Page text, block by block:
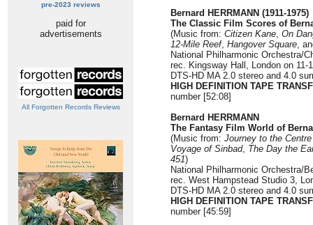
pre-2023 reviews
paid for
advertisements
All Forgotten Records Reviews
Bernard HERRMANN (1911-1975)
The Classic Film Scores of
(Music from: Citizen Kane, On
12-Mile Reef, Hangover Square,
National Philharmonic Orchestra/
rec. Kingsway Hall, London on 11-
DTS-HD MA 2.0 stereo and 4.0
HIGH DEFINITION TAPE
number [52:08]
Bernard HERRMANN
The Fantasy Film World of
(Music from: Journey to the
Voyage of Sinbad, The Day the
451)
National Philharmonic Orchestra/
rec. West Hampstead Studio 3,
DTS-HD MA 2.0 stereo and 4.0
HIGH DEFINITION TAPE
number [45:59]